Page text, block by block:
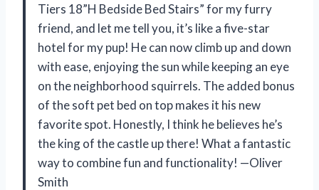
Tiers 18”H Bedside Bed Stairs” for my furry
friend, and let me tell you, it’s like a five-star
hotel for my pup! He can now climb up and down
with ease, enjoying the sun while keeping an eye
on the neighborhood squirrels. The added bonus
of the soft pet bed on top makes it his new
favorite spot. Honestly, I think he believes he’s
the king of the castle up there! What a fantastic
way to combine fun and functionality! —Oliver
Smith